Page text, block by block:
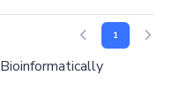
1
Bioinformatically